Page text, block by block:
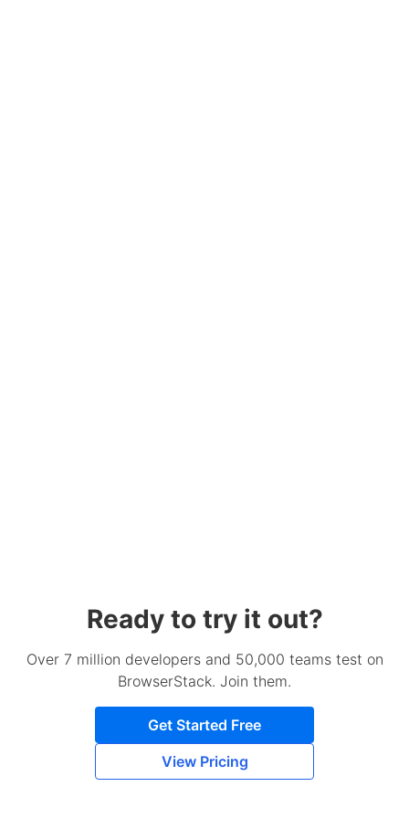
Ready to try it out?
Over 7 million developers and 50,000 teams test on
BrowserStack. Join them.
Get Started Free
View Pricing